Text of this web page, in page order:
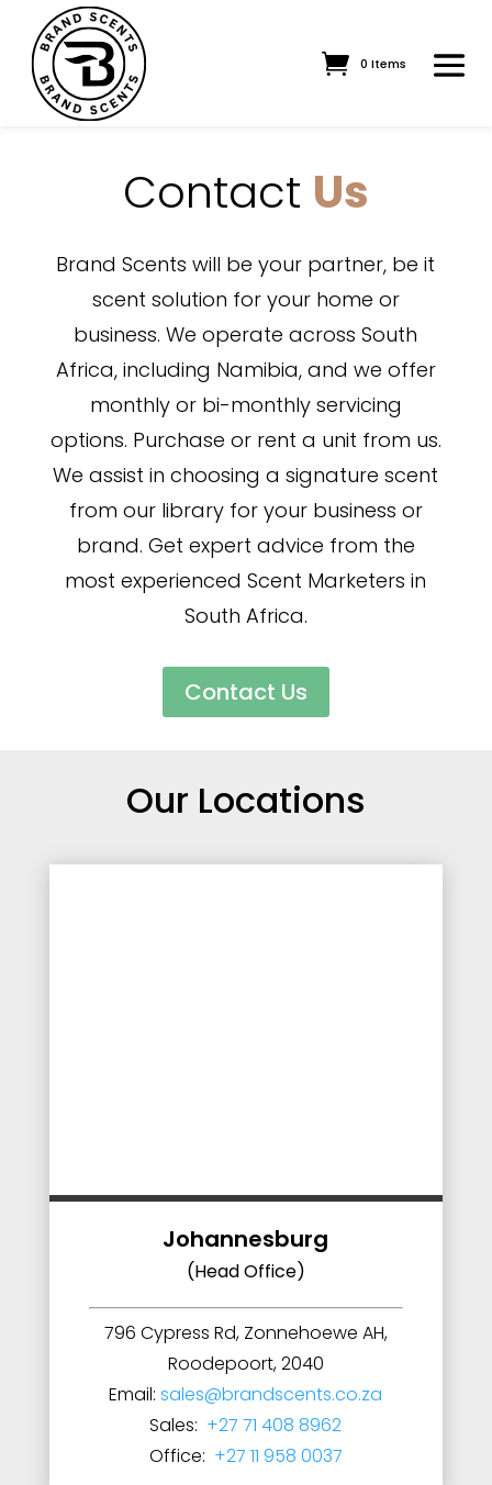
0 Items
Contact Us
Brand Scents will be your partner, be it
scent solution for your home or
business. We operate across South
Africa, including Namibia, and we offer
monthly or bi-monthly servicing
options. Purchase or rent a unit from us.
We assist in choosing a signature scent
from our library for your business or
brand. Get expert advice from the
most experienced Scent Marketers in
South Africa.
Contact Us
Our Locations
Johannesburg
(Head Office)
796 Cypress Rd, Zonnehoewe AH,
Roodepoort, 2040
Email:sales@brandscents.co.za
Sales: +27 71 408 8962
Office: +27 11 958 0037